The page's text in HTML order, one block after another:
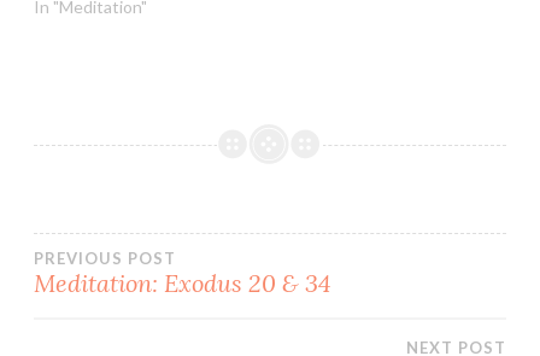
In "Meditation"
Post
PREVIOUS POST
Meditation: Exodus 20 & 34
NEXT POST